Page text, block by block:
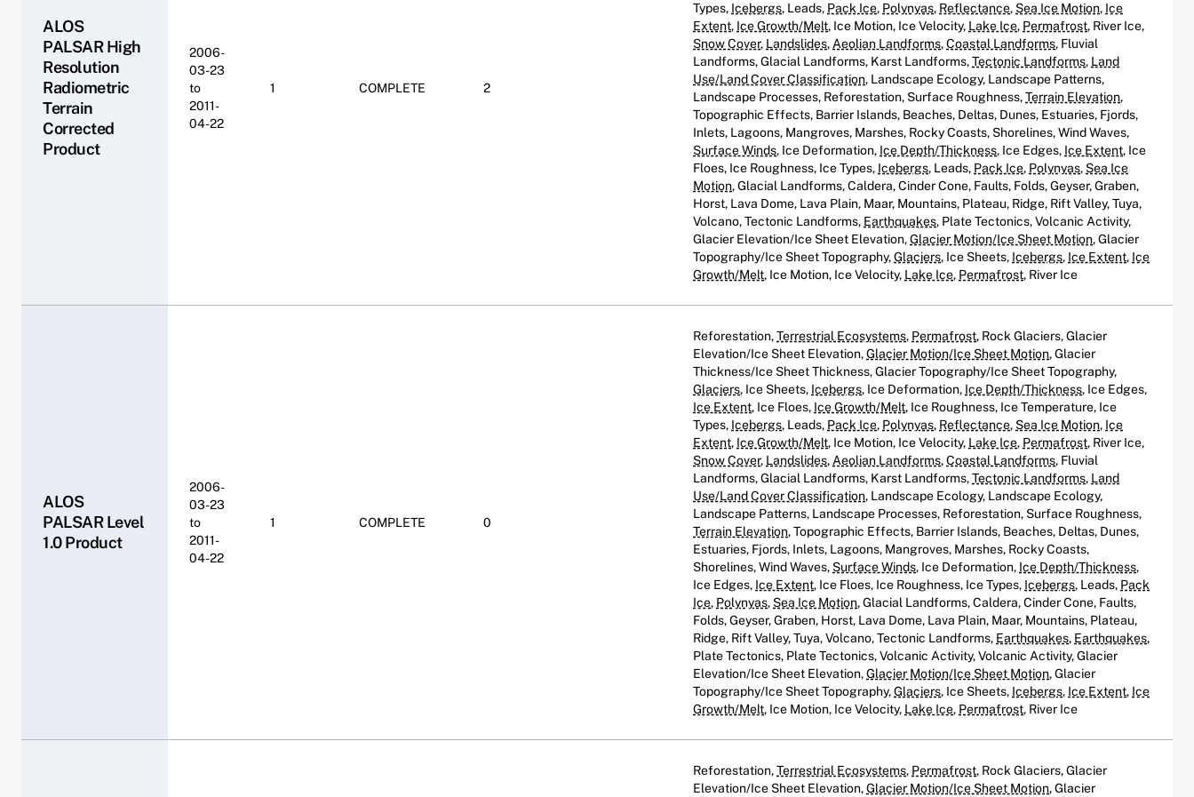
ALOS
PALSAR High
Resolution
Radiometric
Terrain
Corrected
Product
2006-
03-23
to
2011-
04-22
1 COMPLETE 2
Types, Icebergs, Leads, Pack Ice, Polynyas, Reflectance, Sea Ice Motion, Ice
Extent, Ice Growth/Melt, Ice Motion, Ice Velocity, Lake Ice, Permafrost, River Ice,
Snow Cover, Landslides,Aeolian Landforms,Coastal Landforms, Fluvial
Landforms, Glacial Landforms, Karst Landforms,Tectonic Landforms, Land
Use/Land Cover Classification, Landscape Ecology, Landscape Patterns,
Landscape Processes, Reforestation, Surface Roughness,Terrain Elevation,
Topographic Effects, Barrier Islands, Beaches, Deltas, Dunes, Estuaries, Fjords,
Inlets, Lagoons, Mangroves, Marshes, Rocky Coasts, Shorelines, Wind Waves,
Surface Winds, Ice Deformation, Ice Depth/Thickness, Ice Edges, Ice Extent, Ice
Floes, Ice Roughness, Ice Types, Icebergs, Leads, Pack Ice, Polynyas, Sea Ice
Motion, Glacial Landforms, Caldera, Cinder Cone, Faults, Folds, Geyser, Graben,
Horst, Lava Dome, Lava Plain, Maar, Mountains, Plateau, Ridge, Rift Valley, Tuya,
Volcano, Tectonic Landforms, Earthquakes, Plate Tectonics, Volcanic Activity,
Glacier Elevation/Ice Sheet Elevation,Glacier Motion/Ice Sheet Motion, Glacier
Topography/Ice Sheet Topography,Glaciers, Ice Sheets, Icebergs, Ice Extent, Ice
Growth/Melt, Ice Motion, Ice Velocity, Lake Ice, Permafrost, River Ice
ALOS
PALSAR Level
1.0 Product
2006-
03-23
to
2011-
04-22
1 COMPLETE 0
Reforestation,Terrestrial Ecosystems, Permafrost, Rock Glaciers, Glacier
Elevation/Ice Sheet Elevation,Glacier Motion/Ice Sheet Motion, Glacier
Thickness/Ice Sheet Thickness, Glacier Topography/Ice Sheet Topography,
Glaciers, Ice Sheets, Icebergs, Ice Deformation, Ice Depth/Thickness, Ice Edges,
Ice Extent, Ice Floes, Ice Growth/Melt, Ice Roughness, Ice Temperature, Ice
Types, Icebergs, Leads, Pack Ice, Polynyas, Reflectance, Sea Ice Motion, Ice
Extent, Ice Growth/Melt, Ice Motion, Ice Velocity, Lake Ice, Permafrost, River Ice,
Snow Cover, Landslides,Aeolian Landforms,Coastal Landforms, Fluvial
Landforms, Glacial Landforms, Karst Landforms,Tectonic Landforms, Land
Use/Land Cover Classification, Landscape Ecology, Landscape Ecology,
Landscape Patterns, Landscape Processes, Reforestation, Surface Roughness,
Terrain Elevation, Topographic Effects, Barrier Islands, Beaches, Deltas, Dunes,
Estuaries, Fjords, Inlets, Lagoons, Mangroves, Marshes, Rocky Coasts,
Shorelines, Wind Waves, Surface Winds, Ice Deformation, Ice Depth/Thickness,
Ice Edges, Ice Extent, Ice Floes, Ice Roughness, Ice Types, Icebergs, Leads, Pack
Ice, Polynyas, Sea Ice Motion, Glacial Landforms, Caldera, Cinder Cone, Faults,
Folds, Geyser, Graben, Horst, Lava Dome, Lava Plain, Maar, Mountains, Plateau,
Ridge, Rift Valley, Tuya, Volcano, Tectonic Landforms, Earthquakes, Earthquakes,
Plate Tectonics, Plate Tectonics, Volcanic Activity, Volcanic Activity, Glacier
Elevation/Ice Sheet Elevation,Glacier Motion/Ice Sheet Motion, Glacier
Topography/Ice Sheet Topography,Glaciers, Ice Sheets, Icebergs, Ice Extent, Ice
Growth/Melt, Ice Motion, Ice Velocity, Lake Ice, Permafrost, River Ice
Reforestation,Terrestrial Ecosystems, Permafrost, Rock Glaciers, Glacier
Elevation/Ice Sheet Elevation,Glacier Motion/Ice Sheet Motion, Glacier